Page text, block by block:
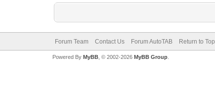
Forum Team Contact Us Forum AutoTAB Return to Top
Powered By MyBB, © 2002-2026 MyBB Group.